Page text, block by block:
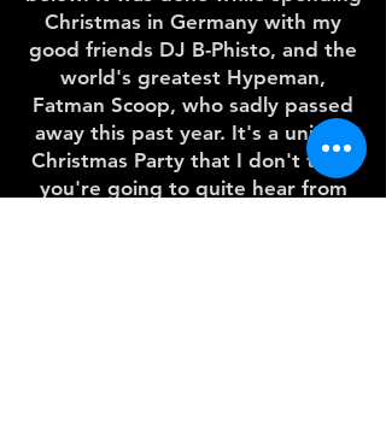
Christmas in Germany with my
good friends DJ B-Phisto, and the
world's greatest Hypeman,
Fatman Scoop, who sadly passed
away this past year. It's a unique
Christmas Party that I don't think
you're going to quite hear from